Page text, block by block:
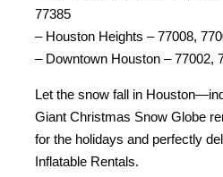
77385
– Houston Heights – 77008,
– Downtown Houston – 77002,
Let the snow fall in
Giant Christmas Snow Globe
for the holidays and perfectly
Inflatable Rentals.